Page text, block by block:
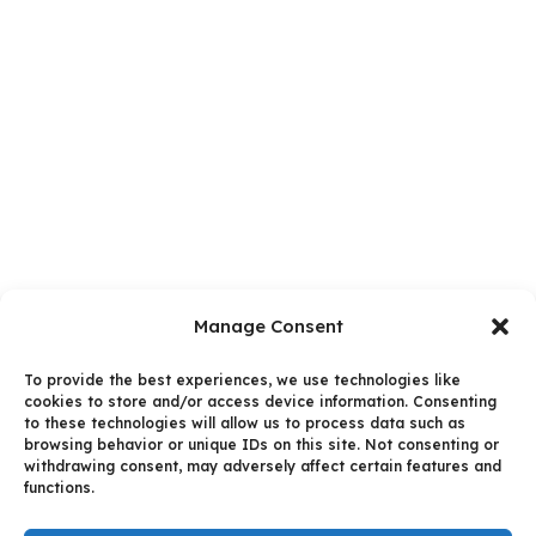
Manage Consent
To provide the best experiences, we use technologies like
cookies to store and/or access device information. Consenting
to these technologies will allow us to process data such as
browsing behavior or unique IDs on this site. Not consenting or
withdrawing consent, may adversely affect certain features and
functions.